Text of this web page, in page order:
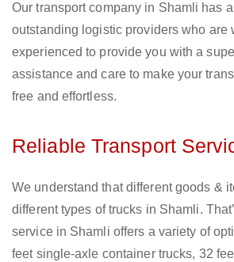
Our transport company in Shamli has
outstanding logistic providers who are
experienced to provide you with a
assistance and care to make your
free and effortless.
Reliable Transport
We understand that different goods &
different types of trucks in Shamli.
service in Shamli offers a variety of
feet single-axle container trucks, 32